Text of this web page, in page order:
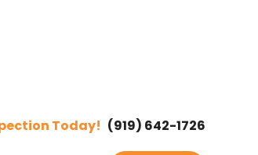
Today! (919) 642-1726